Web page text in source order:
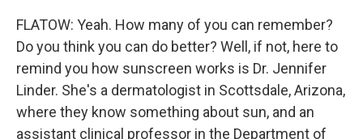
FLATOW: Yeah. How many of you can remember?
Do you think you can do better? Well, if not, here to
remind you how sunscreen works is Dr. Jennifer
Linder. She's a dermatologist in Scottsdale, Arizona,
where they know something about sun, and an
assistant clinical professor in the Department of